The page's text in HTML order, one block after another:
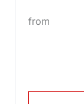
from